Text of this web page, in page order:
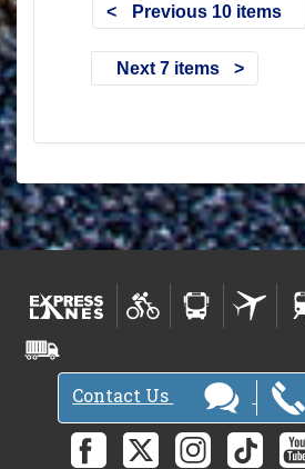
Previous 10 items
Next 7 items
Contact Us